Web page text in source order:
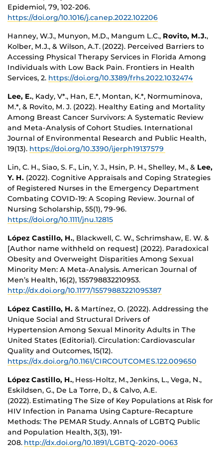
Epidemiol, 79, 102-206.
https://doi.org/10.1016/j.canep.2022.102206
Hanney, W.J., Munyon, M.D., Mangum L.C., Rovito, M.J.,
Kolber, M.J., & Wilson, A.T. (2022). Perceived Barriers to
Accessing Physical Therapy Services in Florida Among
Individuals with Low Back Pain. Frontiers in Health
Services, 2. https://doi.org/10.3389/frhs.2022.1032474
Lee, E., Kady, V*., Han, E.*, Montan, K.*, Normuminova,
M.*, & Rovito, M. J. (2022). Healthy Eating and Mortality
Among Breast Cancer Survivors: A Systematic Review
and Meta-Analysis of Cohort Studies. International
Journal of Environmental Research and Public Health,
19(13). https://doi.org/10.3390/ijerph19137579
Lin, C. H., Siao, S. F., Lin, Y. J., Hsin, P. H., Shelley, M., & Lee,
Y. H. (2022). Cognitive Appraisals and Coping Strategies
of Registered Nurses in the Emergency Department
Combating COVID-19: A Scoping Review. Journal of
Nursing Scholarship, 55(1), 79-96.
https://doi.org/10.1111/jnu.12815
López Castillo, H., Blackwell, C. W., Schrimshaw, E. W. &
[Author name withheld on request] (2022). Paradoxical
Obesity and Overweight Disparities Among Sexual
Minority Men: A Meta-Analysis. American Journal of
Men’s Health, 16(2), 155798832210953.
http://dx.doi.org/10.1177/15579883221095387
López Castillo, H. & Martínez, O. (2022). Addressing the
Unique Social and Structural Drivers of
Hypertension Among Sexual Minority Adults in The
United States (Editorial). Circulation: Cardiovascular
Quality and Outcomes, 15(12).
https://dx.doi.org/10.1161/CIRCOUTCOMES.122.009650
López Castillo, H., Hess-Holtz, M., Jenkins, L., Vega, N.,
Eskildsen, G., De La Torre, D., & Calvo, A.E.
(2022). Estimating The Size of Key Populations at Risk for
HIV Infection in Panama Using Capture-Recapture
Methods: The PEMAR Study. Annals of LGBTQ Public
and Population Health, 3(3), 191-
208. http://dx.doi.org/10.1891/LGBTQ-2020-0063